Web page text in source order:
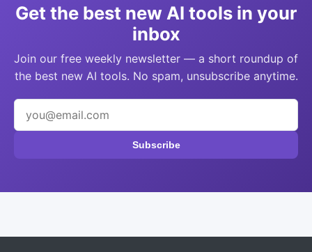
Get the best new AI tools in your
inbox
Join our free weekly newsletter — a short roundup of
the best new AI tools. No spam, unsubscribe anytime.
Subscribe